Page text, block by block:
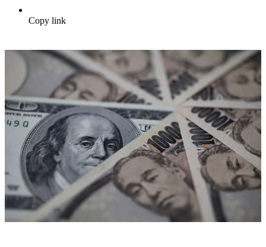
Copy link